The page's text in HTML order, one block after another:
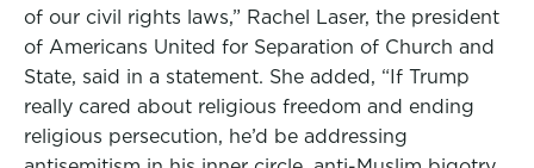
of our civil rights laws,” Rachel Laser, the president
of Americans United for Separation of Church and
State, said in a statement. She added, “If Trump
really cared about religious freedom and ending
religious persecution, he’d be addressing